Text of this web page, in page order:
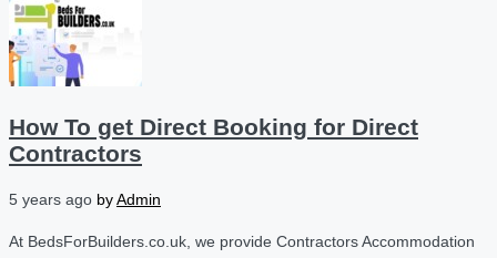
How To get Direct Booking for Direct
Contractors
5 years ago byAdmin
At BedsForBuilders.co.uk, we provide Contractors Accommodation